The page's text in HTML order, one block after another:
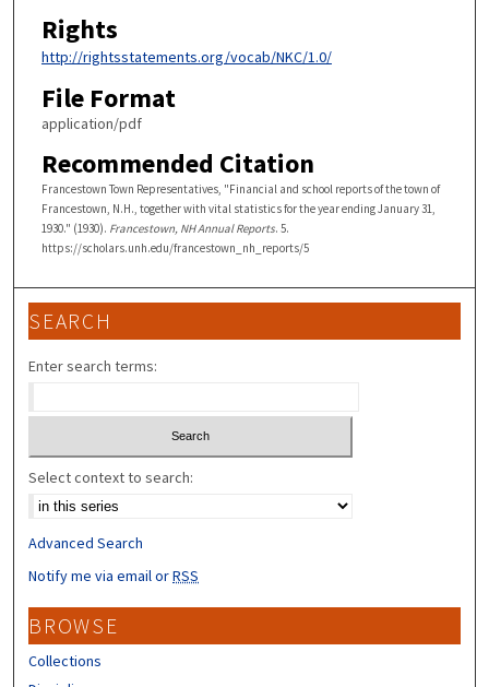
Rights
http://rightsstatements.org/vocab/NKC/1.0/
File Format
application/pdf
Recommended Citation
Francestown Town Representatives, "Financial and school reports of the town of
Francestown, N.H., together with vital statistics for the year ending January 31,
1930." (1930). Francestown, NH Annual Reports. 5.
https://scholars.unh.edu/francestown_nh_reports/5
SEARCH
Enter search terms:
Select context to search:
Advanced Search
Notify me via email orRSS
BROWSE
Collections